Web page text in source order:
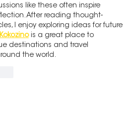
like these often inspire
After reading thought-
I enjoy exploring ideas for future
Kokozino is a great place to
destinations and travel
the world.